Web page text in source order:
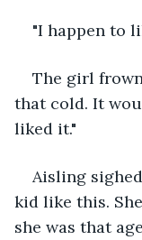
"I happen to
The girl
that cold. It
liked it."
Aisling
kid like this.
she was that